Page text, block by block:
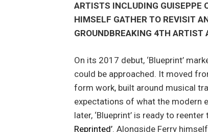
ARTISTS INCLUDING GUISEPPE
HIMSELF GATHER TO REVISIT
GROUNDBREAKING 4TH ARTIST
On its 2017 debut, ‘Blueprint’
could be approached. It moved
form work, built around musical
expectations of what the modern
later, ‘Blueprint’ is ready to
Reprinted’. Alongside Ferry